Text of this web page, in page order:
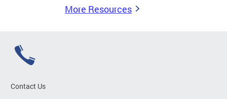
More Resources
Contact Us